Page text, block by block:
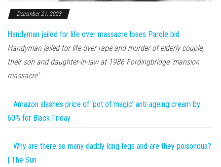
December 21, 2023
Handyman jailed for life over massacre loses Parole bid
Handyman jailed for life over rape and murder of elderly couple,
their son and daughter-in-law at 1986 Fordingbridge 'mansion
massacre'...
Amazon slashes price of ‘pot of magic’ anti-ageing cream by
60% for Black Friday
Why are there so many daddy long-legs and are they poisonous?
| The Sun